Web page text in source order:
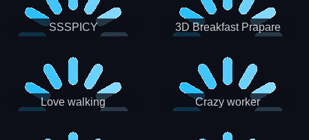
SSSPICY 3D Breakfast Prapare
Love walking Crazy worker